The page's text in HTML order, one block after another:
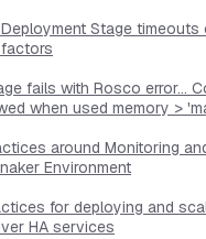
Stage timeouts
fails with Rosco error...
when used memory >
around Monitoring
Environment
for deploying and
HA services